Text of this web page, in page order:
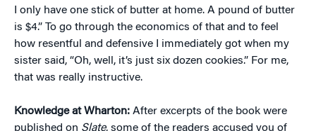
I only have one stick of butter at home. A pound of butter
is $4.” To go through the economics of that and to feel
how resentful and defensive I immediately got when my
sister said, “Oh, well, it’s just six dozen cookies.” For me,
that was really instructive.
Knowledge at Wharton: After excerpts of the book were
published on Slate, some of the readers accused you of